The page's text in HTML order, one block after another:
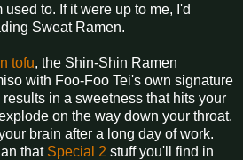
to. If it were up to me, I'd
Sweat Ramen.
tofu, the Shin-Shin Ramen
with Foo-Foo Tei's own signature
in a sweetness that hits your
on the way down your throat.
brain after a long day of work.
that Special 2 stuff you'll find in